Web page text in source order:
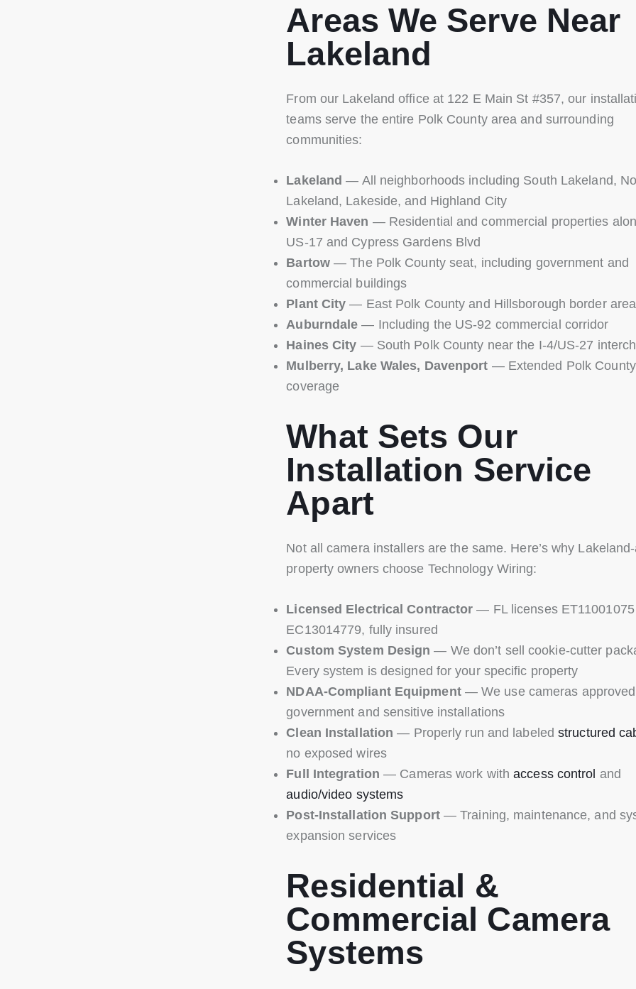
Areas We Serve Near
Lakeland
From our Lakeland office at 122 E Main St #357, our
teams serve the entire Polk County area and surrounding
communities:
Lakeland — All neighborhoods including South Lakeland,
Lakeland, Lakeside, and Highland City
Winter Haven — Residential and commercial properties
US-17 and Cypress Gardens Blvd
Bartow — The Polk County seat, including government and
commercial buildings
Plant City — East Polk County and Hillsborough border area
Auburndale — Including the US-92 commercial corridor
Haines City — South Polk County near the I-4/US-27
Mulberry, Lake Wales, Davenport — Extended Polk County
coverage
What Sets Our
Installation Service
Apart
Not all camera installers are the same. Here’s why
property owners choose Technology Wiring:
Licensed Electrical Contractor — FL licenses ET11001075
EC13014779, fully insured
Custom System Design — We don’t sell cookie-cutter
Every system is designed for your specific property
NDAA-Compliant Equipment— We use cameras
government and sensitive installations
Clean Installation — Properly run and labeledstructured
no exposed wires
Full Integration — Cameras work withaccess control and
audio/video systems
Post-Installation Support— Training, maintenance, and
expansion services
Residential &
Commercial Camera
Systems